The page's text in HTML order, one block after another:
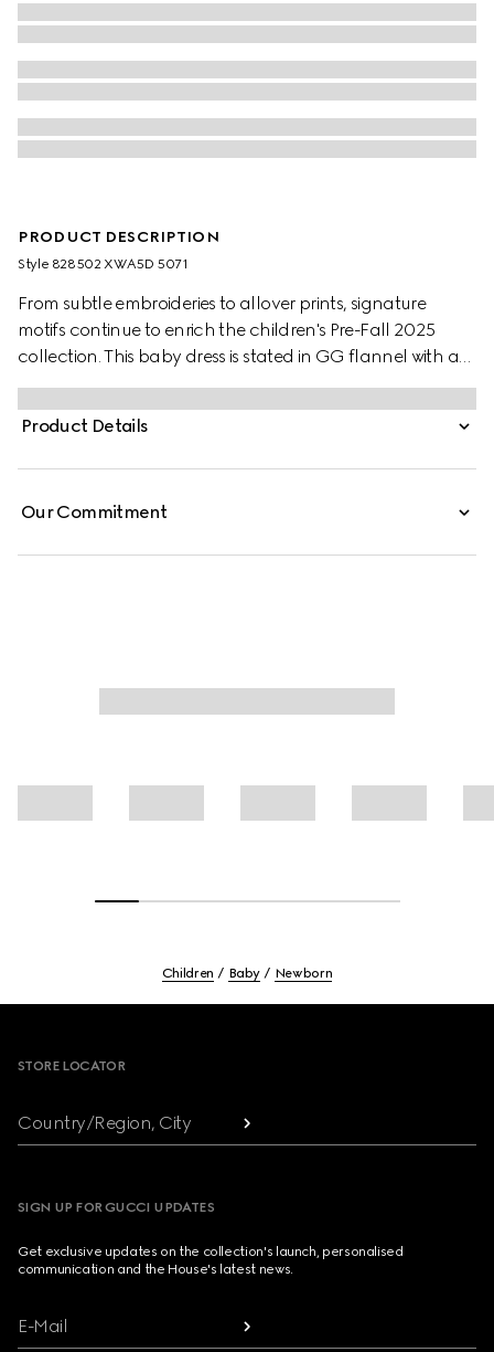
PRODUCT DESCRIPTION
Style ‎828502 XWA5D 5071
From subtle embroideries to allover prints, signature
motifs continue to enrich the children's Pre-Fall 2025
collection. This baby dress is stated in GG flannel with an
embroidered collar.
Product Details
Our Commitment
Children Baby Newborn
STORE LOCATOR
Country/Region, City
SIGN UP FOR GUCCI UPDATES
Get exclusive updates on the collection's launch, personalised
communication and the House's latest news.
E-Mail